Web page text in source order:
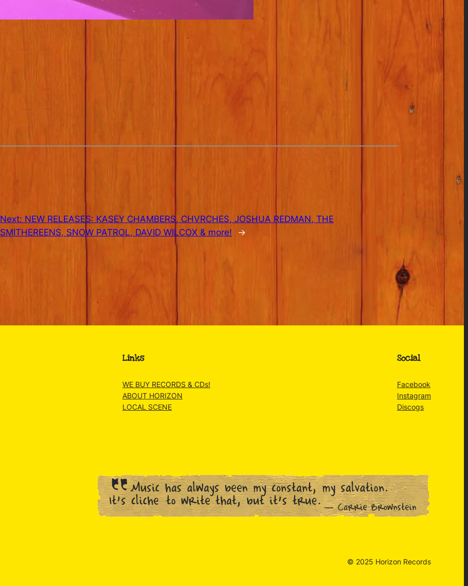
Next: NEW RELEASES: KASEY CHAMBERS, CHVRCHES, JOSHUA REDMAN, THE
SMITHEREENS, SNOW PATROL, DAVID WILCOX & more!
→
Links
WE BUY RECORDS & CDs!
ABOUT HORIZON
LOCAL SCENE
Social
Facebook
Instagram
Discogs
© 2025 Horizon Records